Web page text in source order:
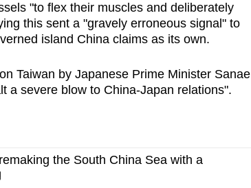
"to flex their muscles and deliberately
this sent a "gravely erroneous signal" to
island China claims as its own.
Taiwan by Japanese Prime Minister Sanae
a severe blow toChina-Japan relations".
the South China Sea with a